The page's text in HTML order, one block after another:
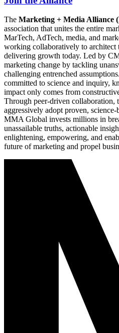
The Marketing + Media Alliance
association that unites the entire
MarTech, AdTech, media, and
working collaboratively to
delivering growth today. Led by
marketing change by tackling
challenging entrenched
committed to science and inquiry,
impact only comes from
Through peer-driven collaboration,
aggressively adopt proven,
MMA Global invests millions in
unassailable truths, actionable
enlightening, empowering, and
future of marketing and propel